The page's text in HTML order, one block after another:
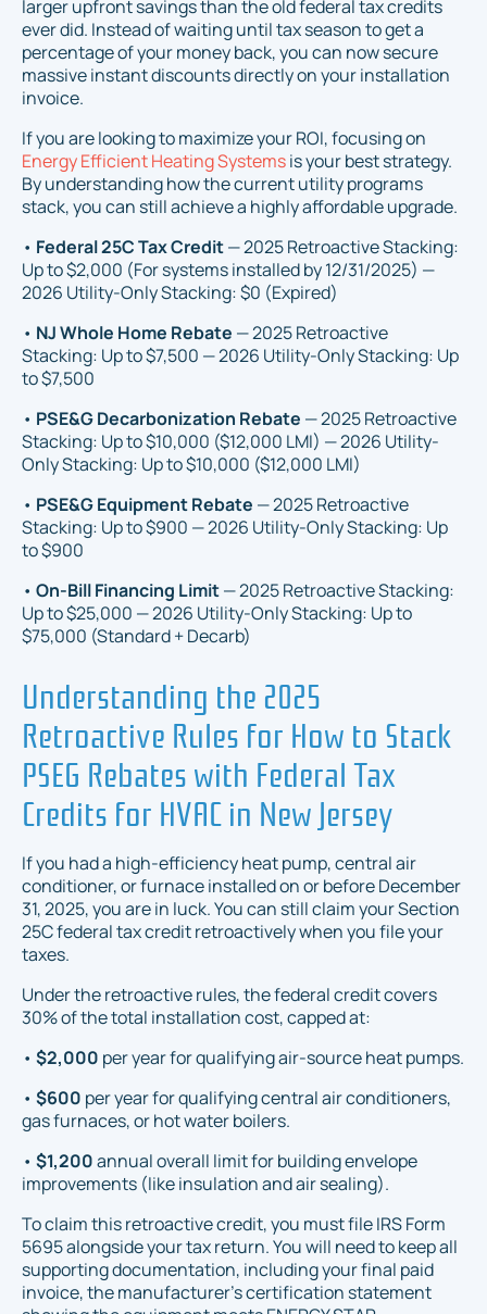
larger upfront savings than the old federal tax credits
ever did. Instead of waiting until tax season to get a
percentage of your money back, you can now secure
massive instant discounts directly on your installation
invoice.
If you are looking to maximize your ROI, focusing on
Energy Efficient Heating Systemsis your best strategy.
By understanding how the current utility programs
stack, you can still achieve a highly affordable upgrade.
• Federal 25C Tax Credit— 2025 Retroactive Stacking:
Up to $2,000 (For systems installed by 12/31/2025) —
2026 Utility-Only Stacking: $0 (Expired)
• NJ Whole Home Rebate — 2025 Retroactive
Stacking: Up to $7,500 — 2026 Utility-Only Stacking: Up
to $7,500
• PSE&G Decarbonization Rebate — 2025 Retroactive
Stacking: Up to $10,000 ($12,000 LMI) — 2026 Utility-
Only Stacking: Up to $10,000 ($12,000 LMI)
• PSE&G Equipment Rebate — 2025 Retroactive
Stacking: Up to $900 — 2026 Utility-Only Stacking: Up
to $900
• On-Bill Financing Limit— 2025 Retroactive Stacking:
Up to $25,000 — 2026 Utility-Only Stacking: Up to
$75,000 (Standard + Decarb)
Understanding the 2025
Retroactive Rules for How to Stack
PSEG Rebates with Federal Tax
Credits for HVAC in New Jersey
If you had a high-efficiency heat pump, central air
conditioner, or furnace installed on or before December
31, 2025, you are in luck. You can still claim your Section
25C federal tax credit retroactively when you file your
taxes.
Under the retroactive rules, the federal credit covers
30% of the total installation cost, capped at:
• $2,000 per year for qualifying air-source heat pumps.
• $600 per year for qualifying central air conditioners,
gas furnaces, or hot water boilers.
• $1,200annual overall limit for building envelope
improvements (like insulation and air sealing).
To claim this retroactive credit, you must file IRS Form
5695 alongside your tax return. You will need to keep all
supporting documentation, including your final paid
invoice, the manufacturer's certification statement